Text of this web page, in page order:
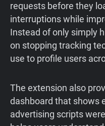
requests before they
interruptions while
Instead of only simply
on stopping tracking
use to profile users
The extension also
dashboard that shows
advertising scripts